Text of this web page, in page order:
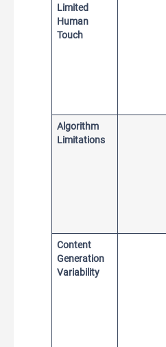
Limited
Human
Touch
Algorithm
Limitations
Content
Generation
Variability